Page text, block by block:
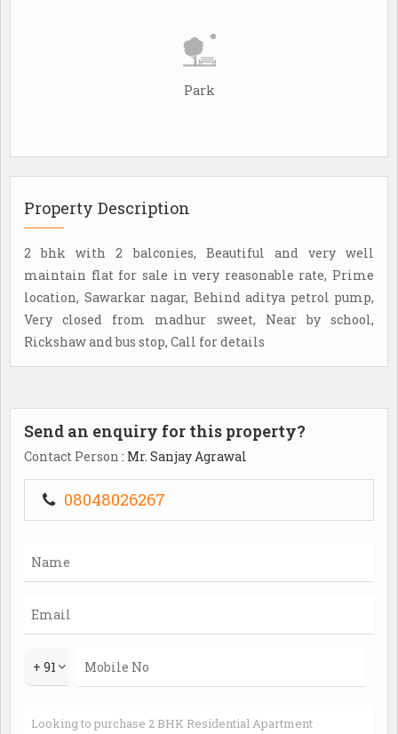
Park
Property Description
2 bhk with 2 balconies, Beautiful and very well
maintain flat for sale in very reasonable rate, Prime
location, Sawarkar nagar, Behind aditya petrol pump,
Very closed from madhur sweet, Near by school,
Rickshaw and bus stop, Call for details
Send an enquiry for this property?
Contact Person : Mr. Sanjay Agrawal
08048026267
+ 91